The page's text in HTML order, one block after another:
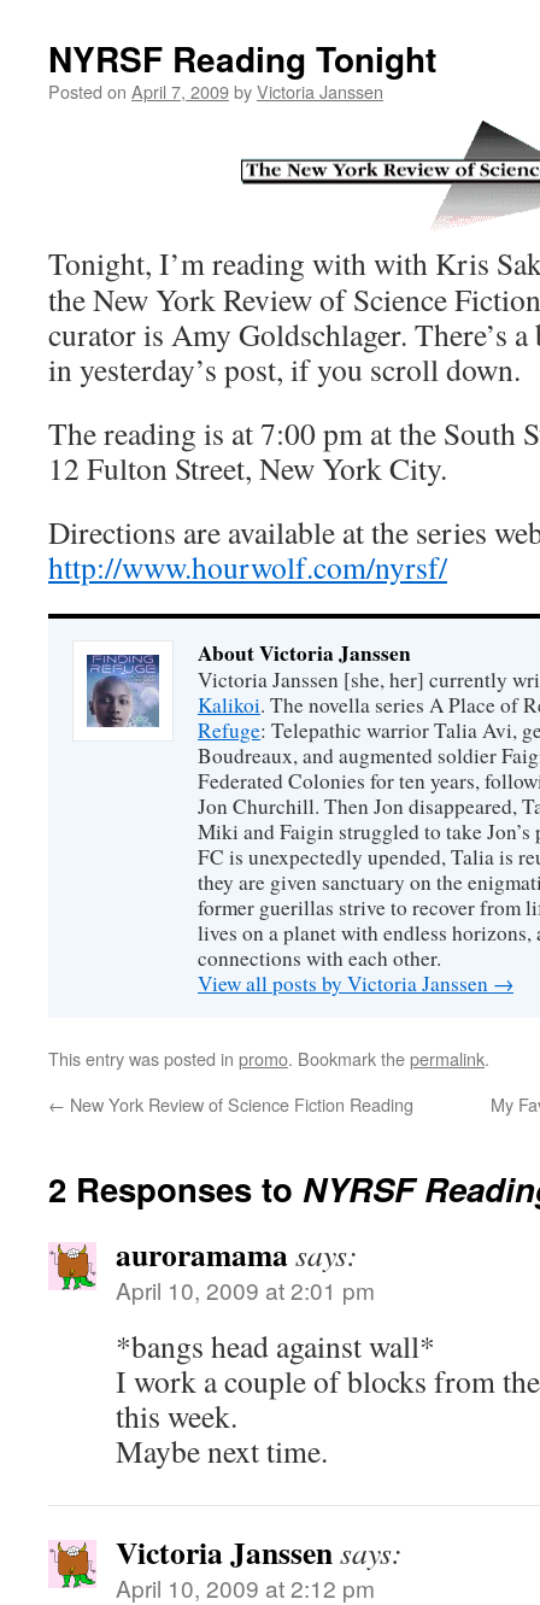
NYRSF Reading Tonight
Posted on April 7, 2009byVictoria Janssen
Tonight, I’m reading with with Kris
the New York Review of Science
curator is Amy Goldschlager. There’s
in yesterday’s post, if you scroll down.
The reading is at 7:00 pm at the South
12 Fulton Street, New York City.
Directions are available at the series
http://www.hourwolf.com/nyrsf/
About Victoria Janssen
Victoria Janssen [she, her] currently
Kalikoi. The novella series A Place of
Refuge: Telepathic warrior Talia Avi,
Boudreaux, and augmented soldier
Federated Colonies for ten years,
Jon Churchill. Then Jon disappeared,
Miki and Faigin struggled to take Jon’s
FC is unexpectedly upended, Talia is
they are given sanctuary on the
former guerillas strive to recover from
lives on a planet with endless horizons,
connections with each other.
View all posts by Victoria Janssen →
This entry was posted in promo. Bookmark thepermalink.
← New York Review of Science Fiction Reading My
2 Responses to NYRSF
auroramamasays:
April 10, 2009 at 2:01 pm
*bangs head against wall*
I work a couple of blocks from
this week.
Maybe next time.
Victoria Janssensays:
April 10, 2009 at 2:12 pm